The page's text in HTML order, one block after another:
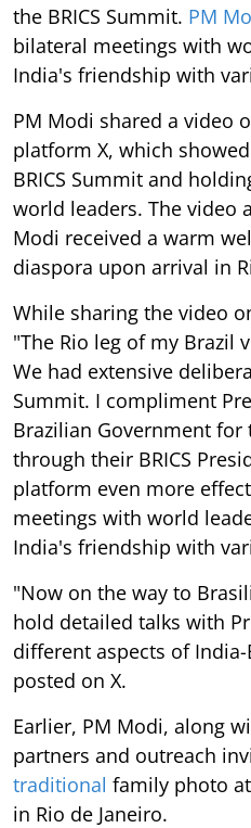
the BRICS Summit. PM
bilateral meetings with
India's friendship with
PM Modi shared a video
platform X, which
BRICS Summit and
world leaders. The video
Modi received a warm
diaspora upon arrival in
While sharing the video
"The Rio leg of my Brazil
We had extensive
Summit. I compliment
Brazilian Government
through their BRICS
platform even more
meetings with world
India's friendship with
"Now on the way to
hold detailed talks with
different aspects of
posted on X.
Earlier, PM Modi, along
partners and outreach
traditional family photo
in Rio de Janeiro.